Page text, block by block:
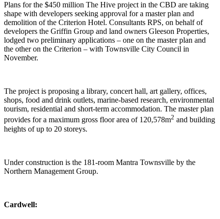
Plans for the $450 million The Hive project in the CBD are taking
shape with developers seeking approval for a master plan and
demolition of the Criterion Hotel. Consultants RPS, on behalf of
developers the Griffin Group and land owners Gleeson Properties,
lodged two preliminary applications – one on the master plan and
the other on the Criterion – with Townsville City Council in
November.
The project is proposing a library, concert hall, art gallery, offices,
shops, food and drink outlets, marine-based research, environmental
tourism, residential and short-term accommodation. The master plan
provides for a maximum gross floor area of 120,578m2 and building
heights of up to 20 storeys.
Under construction is the 181-room Mantra Townsville by the
Northern Management Group.
Cardwell: